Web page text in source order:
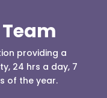
providing a
24 hrs a day, 7
of the year.